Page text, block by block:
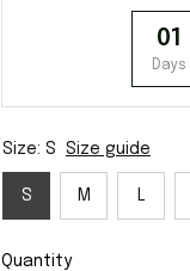
01
Days
Size: S Size guide
S M L
Quantity